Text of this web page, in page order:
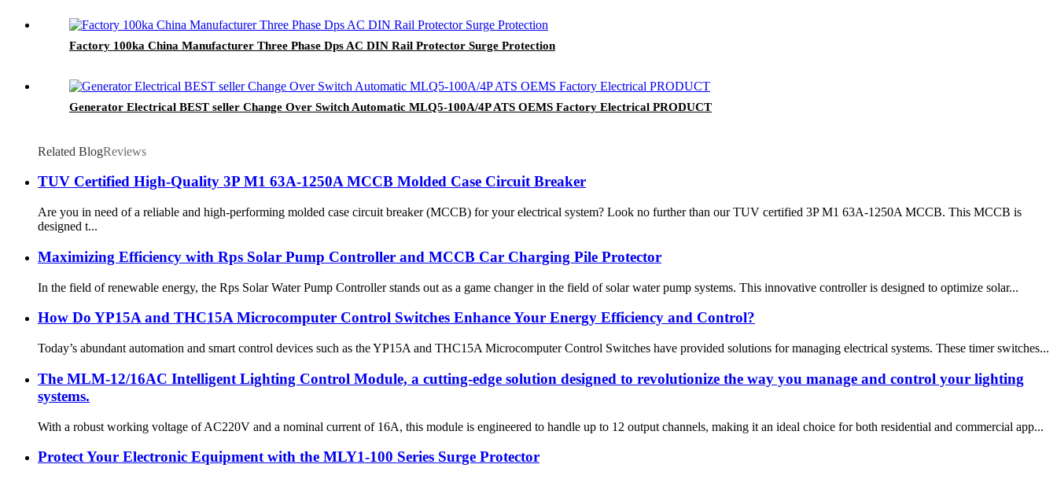
Factory 100ka China Manufacturer Three Phase Dps AC DIN Rail Protector Surge Protection
Generator Electrical BEST seller Change Over Switch Automatic MLQ5-100A/4P ATS OEMS Factory Electrical PRODUCT
Related BlogReviews
TUV Certified High-Quality 3P M1 63A-1250A MCCB Molded Case Circuit Breaker
Are you in need of a reliable and high-performing molded case circuit breaker (MCCB) for your electrical system? Look no further than our TUV certified 3P M1 63A-1250A MCCB. This MCCB is
designed t...
Maximizing Efficiency with Rps Solar Pump Controller and MCCB Car Charging Pile Protector
In the field of renewable energy, the Rps Solar Water Pump Controller stands out as a game changer in the field of solar water pump systems. This innovative controller is designed to optimize solar...
How Do YP15A and THC15A Microcomputer Control Switches Enhance Your Energy Efficiency and Control?
Today’s abundant automation and smart control devices such as the YP15A and THC15A Microcomputer Control Switches have provided solutions for managing electrical systems. These timer switches...
The MLM-12/16AC Intelligent Lighting Control Module, a cutting-edge solution designed to revolutionize the way you manage and control your lighting
systems.
With a robust working voltage of AC220V and a nominal current of 16A, this module is engineered to handle up to 12 output channels, making it an ideal choice for both residential and commercial app...
Protect Your Electronic Equipment with the MLY1-100 Series Surge Protector